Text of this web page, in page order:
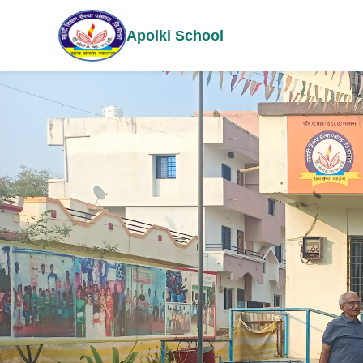
Apolki School